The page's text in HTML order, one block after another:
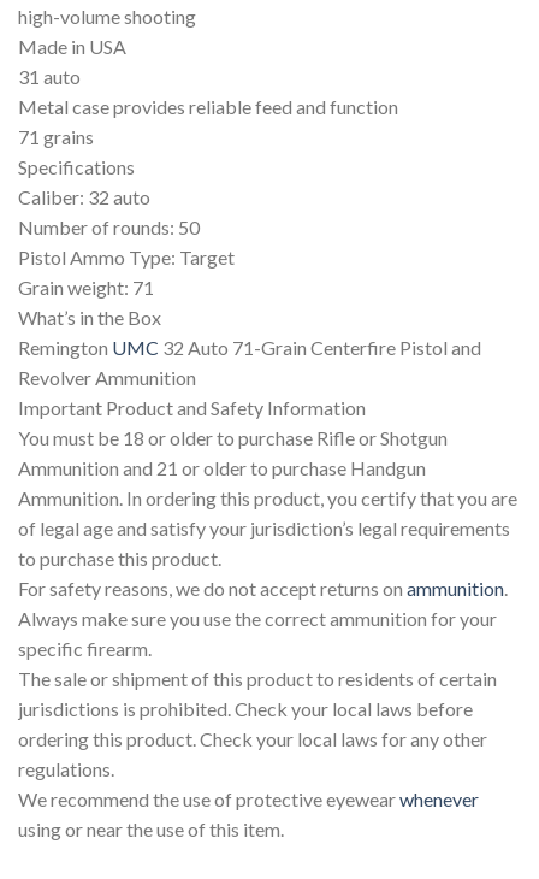
high-volume shooting
Made in USA
31 auto
Metal case provides reliable feed and function
71 grains
Specifications
Caliber: 32 auto
Number of rounds: 50
Pistol Ammo Type: Target
Grain weight: 71
What’s in the Box
Remington UMC 32 Auto 71-Grain Centerfire Pistol and
Revolver Ammunition
Important Product and Safety Information
You must be 18 or older to purchase Rifle or Shotgun
Ammunition and 21 or older to purchase Handgun
Ammunition. In ordering this product, you certify that you are
of legal age and satisfy your jurisdiction’s legal requirements
to purchase this product.
For safety reasons, we do not accept returns on ammunition.
Always make sure you use the correct ammunition for your
specific firearm.
The sale or shipment of this product to residents of certain
jurisdictions is prohibited. Check your local laws before
ordering this product. Check your local laws for any other
regulations.
We recommend the use of protective eyewearwhenever
using or near the use of this item.